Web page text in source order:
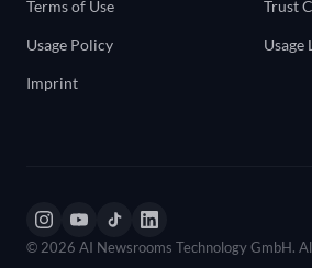
Terms of Use Trust
Usage Policy Usage
Imprint
© 2026 AI Newsrooms Technology GmbH.